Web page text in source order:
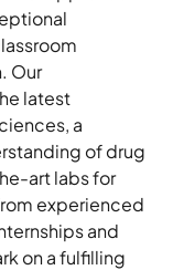
Our
latest
a
of drug
art labs for
experienced
and
on a fulfilling